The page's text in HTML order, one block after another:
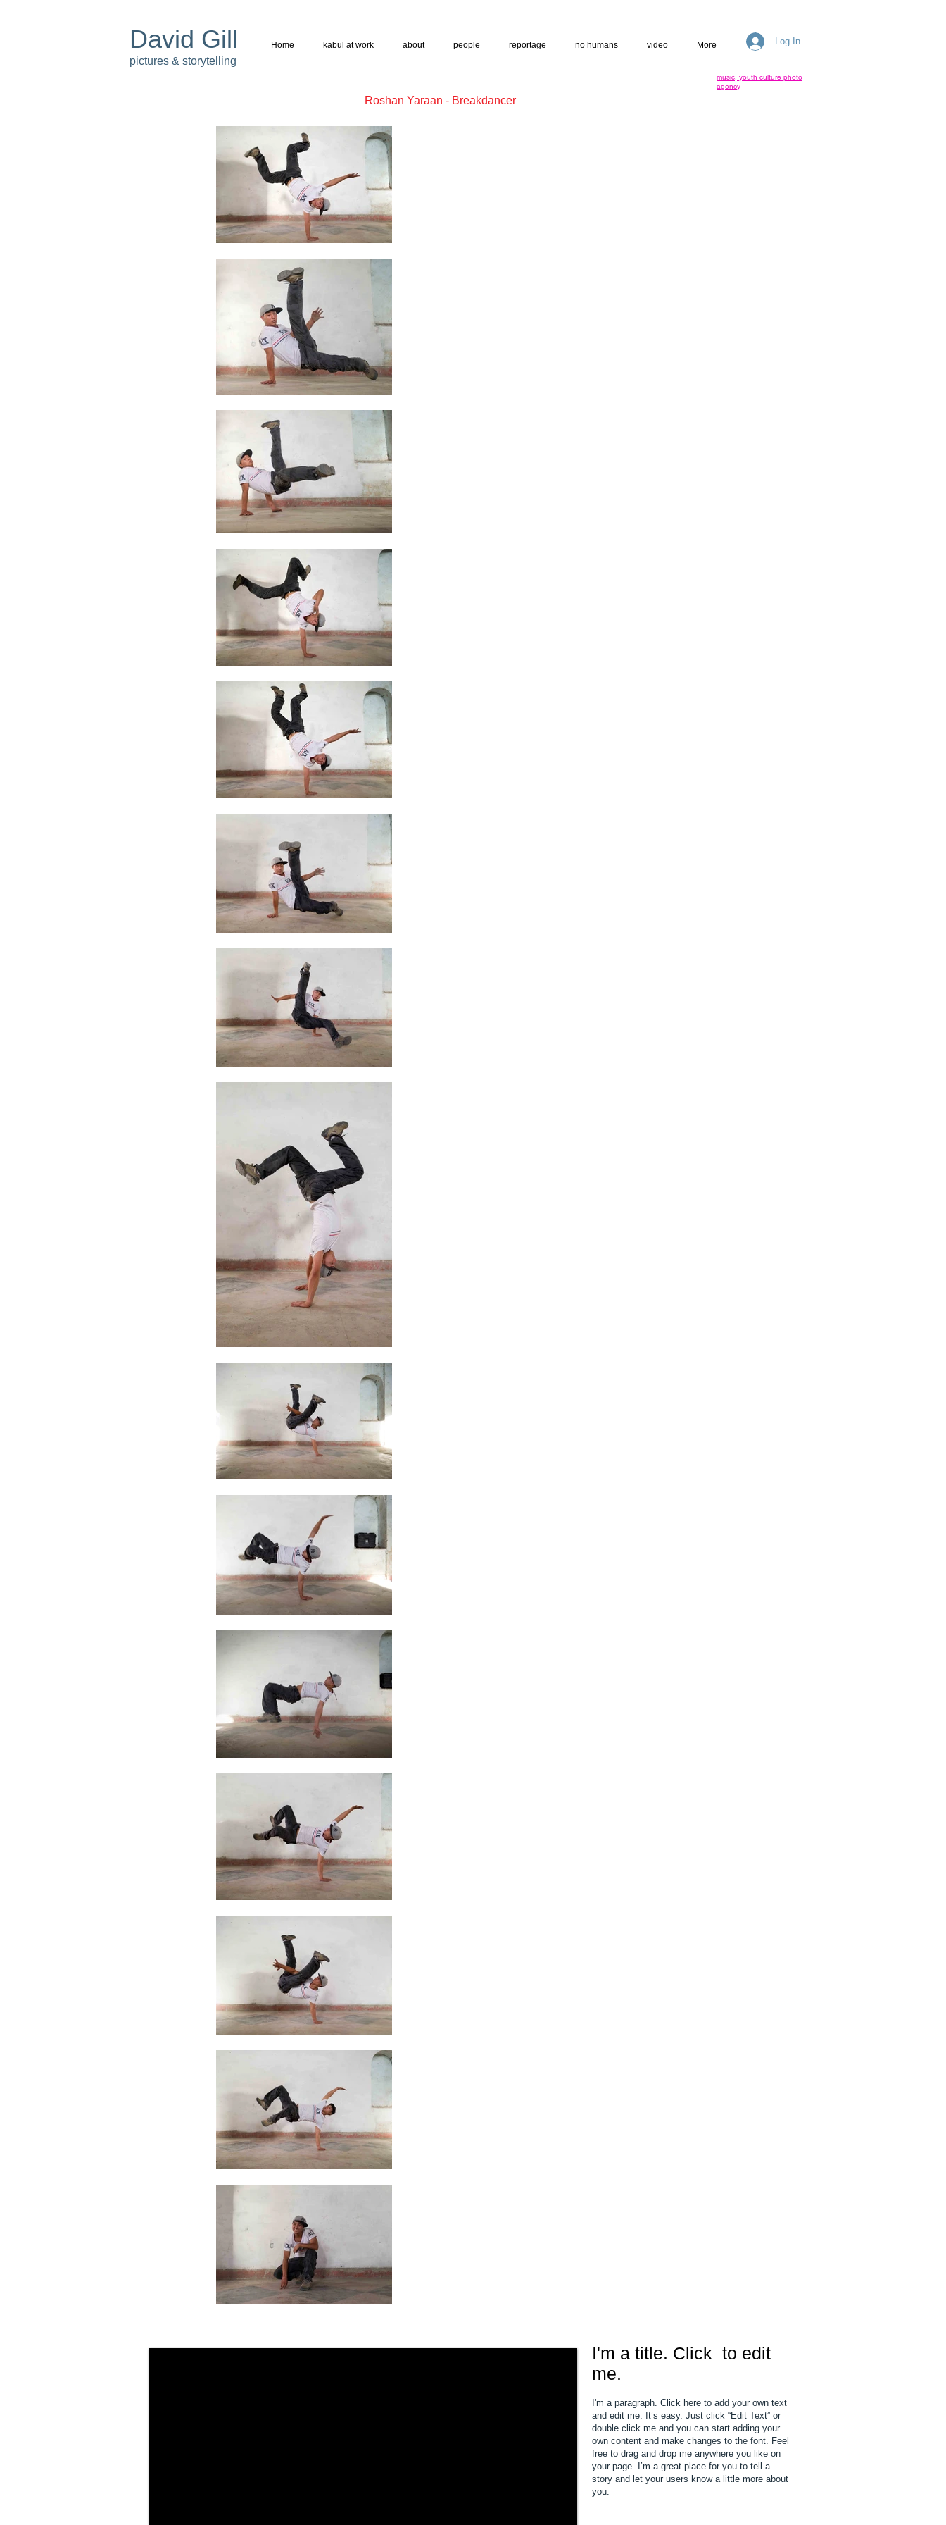
David Gill
pictures & storytelling
Home kabul at work about people reportage no humans video More
music, youth culture photo
agency
Log In
Roshan Yaraan - Breakdancer
I'm a title. Click to edit
me.
I'm a paragraph. Click here to add your own text
and edit me. It’s easy. Just click “Edit Text” or
double click me and you can start adding your
own content and make changes to the font. Feel
free to drag and drop me anywhere you like on
your page. I’m a great place for you to tell a
story and let your users know a little more about
you.